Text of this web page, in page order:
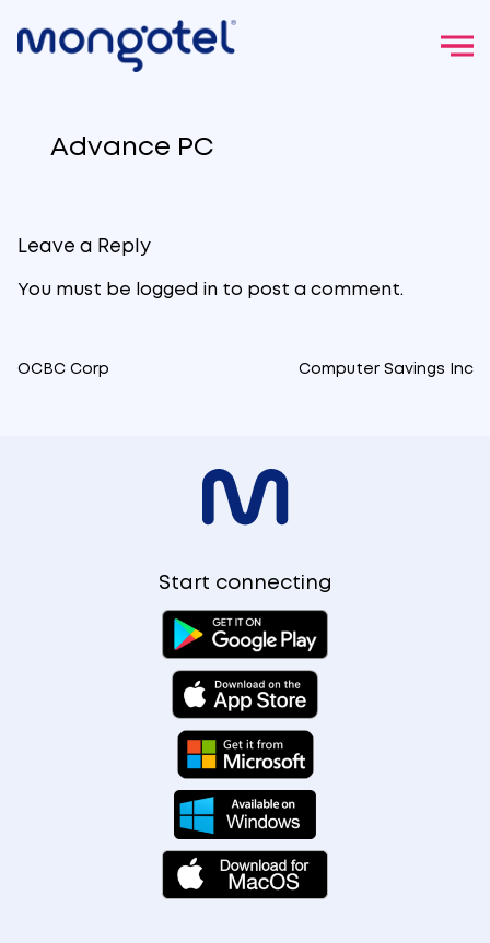
Advance PC
Leave a Reply
You must be logged into post a comment.
Post
OCBC Corp Computer Savings Inc
Start connecting